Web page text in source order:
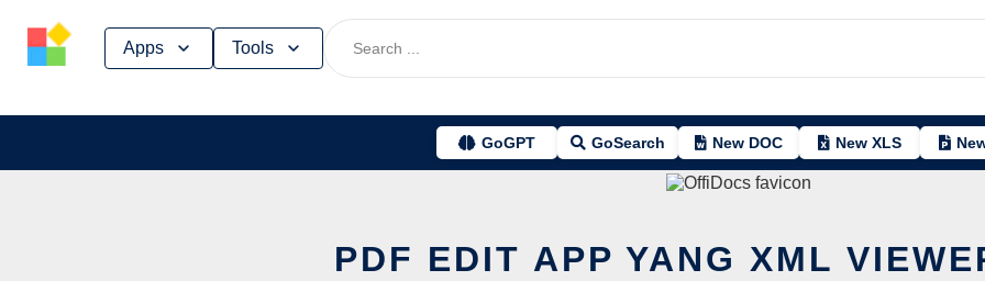
Apps Tools
GoGPT GoSearch New DOC New XLS
PDF EDIT APP YANG XML